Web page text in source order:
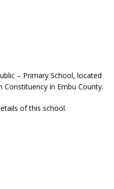
– Primary School, located
in Embu County.
of this school.